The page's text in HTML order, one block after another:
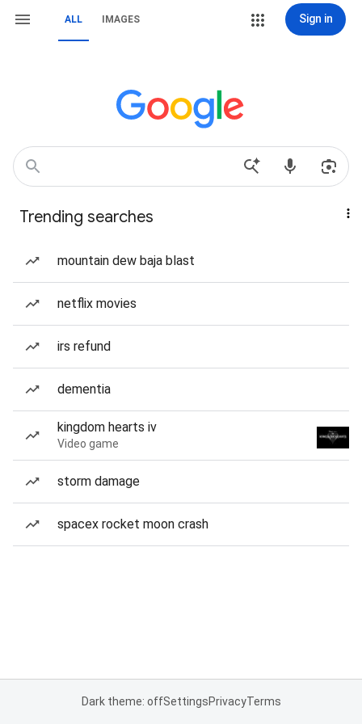
ALL IMAGES Sign in
Trending searches
mountain dew baja blast
netflix movies
irs refund
dementia
kingdom hearts iv
Video game
storm damage
spacex rocket moon crash
Dark theme: offSettingsPrivacyTerms